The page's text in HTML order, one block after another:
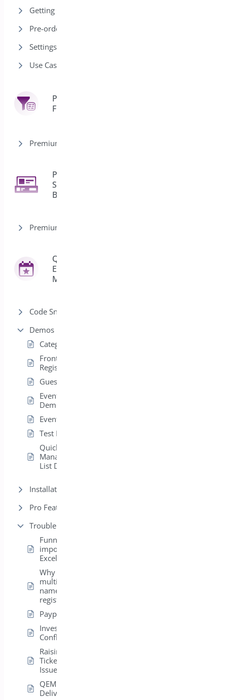
Getting Started
Pre-order Modes
Settings
Use Cases
Product
Filter
Premium version
Product
Sticky
Bar
Premium version
Quick
Event
Manager
Code Snippets
Demos
Categories
Front End
Registrations
Guest Event Demo
Event Calendar
Demo
Event List Demo
Test Demo Event
Quick Event
Manager Paginated
List Demo
Installation
Pro Features
Trouble Shooting
Funny Characters
importing CSV to
Excel
Why do I get
multiple boxes for
names on
registration?
Paypal Errors
Investigating
Conflicts
Raising a Support
Ticket – General
Issues
QEM Email
Delivery Issues